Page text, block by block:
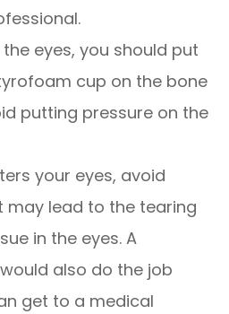
eyes, you should put
cup on the bone
putting pressure on the
your eyes, avoid
may lead to the tearing
in the eyes. A
also do the job
get to a medical